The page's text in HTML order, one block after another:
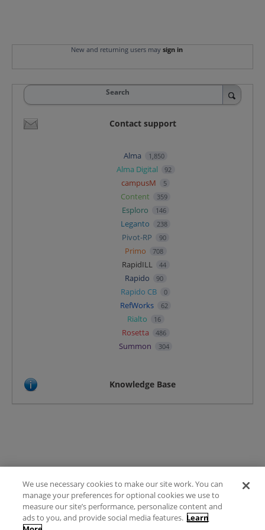
New and returning users may sign in
Search
Contact support
Alma 1,850
Alma Digital 92
campusM 5
Content 359
Esploro 146
Leganto 238
Pivot-RP 90
Primo 708
RapidILL 44
Rapido 90
Rapido CB 0
RefWorks 62
Rialto 16
Rosetta 486
Summon 304
Knowledge Base
Terms of Use
FAQ
Ideas Posting Guidelines
We use necessary cookies to make our site work. You can
manage your preferences for optional cookies we use to
measure our site’s performance, personalize content and
ads to you, and provide social media features. Learn